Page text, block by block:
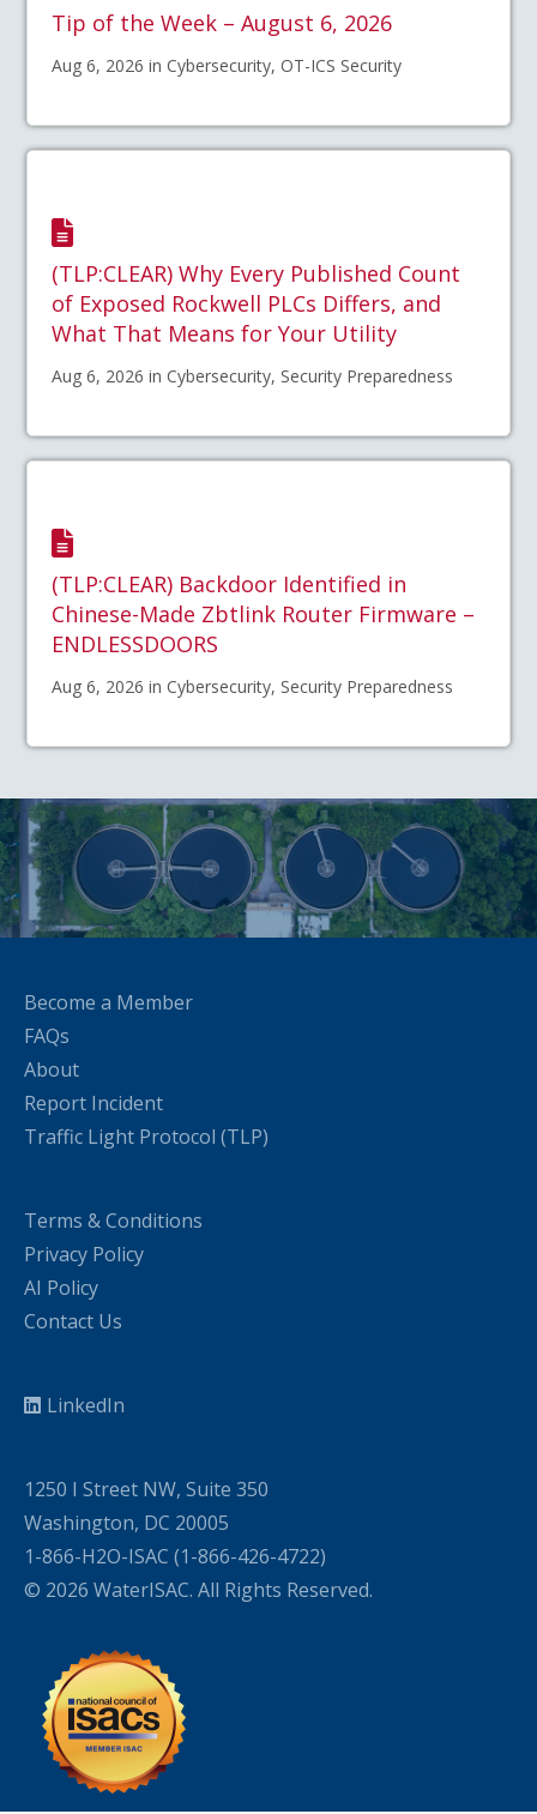
Tip of the Week – August 6, 2026
Aug 6, 2026 in Cybersecurity, OT-ICS Security
(TLP:CLEAR) Why Every Published Count
of Exposed Rockwell PLCs Differs, and
What That Means for Your Utility
Aug 6, 2026 in Cybersecurity, Security Preparedness
(TLP:CLEAR) Backdoor Identified in
Chinese-Made Zbtlink Router Firmware –
ENDLESSDOORS
Aug 6, 2026 in Cybersecurity, Security Preparedness
Become a Member
FAQs
About
Report Incident
Traffic Light Protocol (TLP)
Terms & Conditions
Privacy Policy
AI Policy
Contact Us
LinkedIn
1250 I Street NW, Suite 350
Washington, DC 20005
1-866-H2O-ISAC (1-866-426-4722)
© 2026 WaterISAC. All Rights Reserved.